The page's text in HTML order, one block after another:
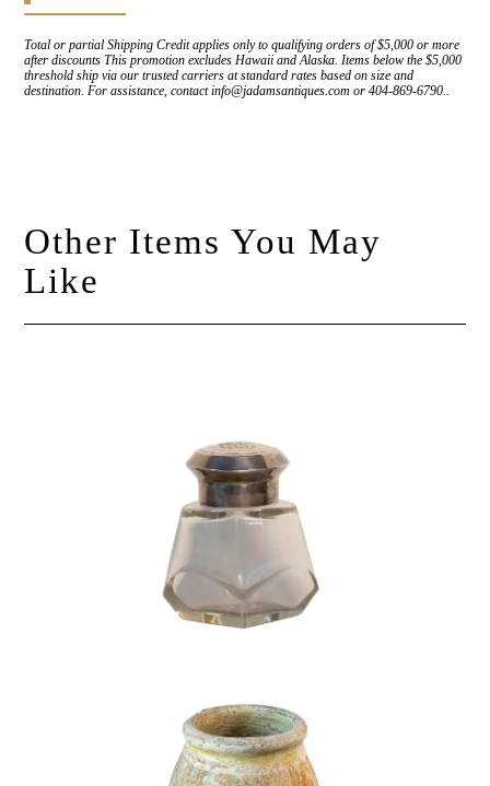
Total or partial Shipping Credit applies only to qualifying orders of $5,000 or more
after discounts This promotion excludes Hawaii and Alaska. Items below the $5,000
threshold ship via our trusted carriers at standard rates based on size and
destination. For assistance, contact info@jadamsantiques.com or 404-869-6790..
Other Items You May
Like